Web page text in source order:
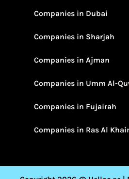
Companies in Dubai
Companies in Sharjah
Companies in Ajman
Companies in Umm Al-
Companies in Fujairah
Companies in Ras Al